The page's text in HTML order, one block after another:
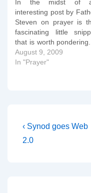
In the midst of
interesting post by
Steven on prayer is
fascinating little
that is worth
second simple act is
equal
rather than
prayers that…
August 9, 2009
In "Prayer"
Post
navigation
Previous
Post
‹ Synod goes Web
2.0